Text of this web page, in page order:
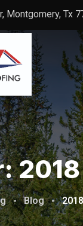
Montgomery, Tx
2018
- Blog - 2018